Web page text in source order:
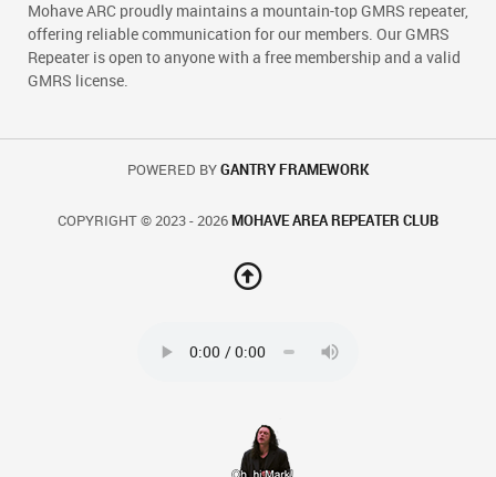
Mohave ARC proudly maintains a mountain-top GMRS repeater,
offering reliable communication for our members. Our GMRS
Repeater is open to anyone with a free membership and a valid
GMRS license.
POWERED BY GANTRY FRAMEWORK
COPYRIGHT © 2023 - 2026 MOHAVE AREA REPEATER CLUB